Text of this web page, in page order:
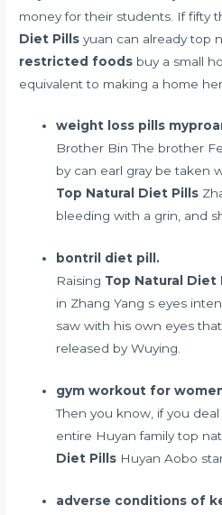
money for their students. If fifty
Diet Pills yuan can already top
restricted foods buy a small
equivalent to making a home
weight loss pills
Brother Bin The brother
by can earl gray be taken
Top Natural Diet Pills
bleeding with a grin, and
bontril diet pill.
Raising Top Natural Diet
in Zhang Yang s eyes
saw with his own eyes
released by Wuying.
gym workout for
Then you know, if you
entire Huyan family top
Diet Pills Huyan Aobo
adverse conditions of